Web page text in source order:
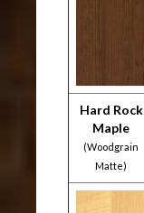
Hard Rock
Maple
(Woodgrain
Matte)